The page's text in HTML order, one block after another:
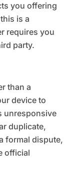
you offering
is a
requires you
party.
than a
device to
unresponsive
duplicate,
formal dispute,
official